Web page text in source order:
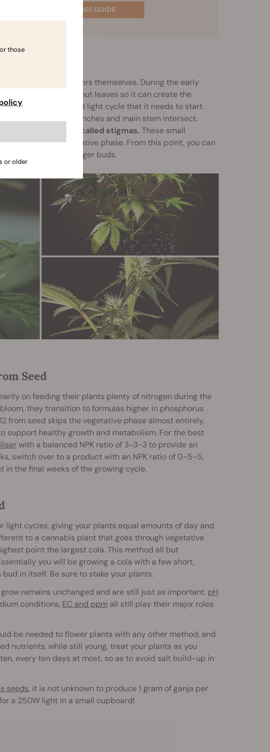
GET FREE GUIDE
from seed are the flowers themselves. During the early
will start putting out leaves so it can create the
based on the limited light cycle that it needs to start
at which the branches and main stem intersect.
with small hairs called stigmas. These small
past the vegetative phase. From this point, you can
to develop into larger buds.
Seed
on feeding their plants plenty of nitrogen during the
they transition to formulas higher in phosphorus
from seed skips the vegetative phase almost entirely,
support healthy growth and metabolism. For the best
with a balanced NPK ratio of 3-3-3 to provide an
switch over to a product with an NPK ratio of 0-5-5,
in the final weeks of the growing cycle.
light cycles, giving your plants equal amounts of day and
to a cannabis plant that goes through vegetative
point the largest cola. This method all but
you will be growing a cola with a few short,
in itself. Be sure to stake your plants.
remains unchanged and are still just as important. pH
conditions, EC and ppmall still play their major roles
be needed to flower plants with any other method, and
nutrients, while still young, treat your plants as you
every ten days at most, so as to avoid salt build-up in
seeds, it is not unknown to produce 1 gram of ganja per
a 250W light in a small cupboard!
those
or older